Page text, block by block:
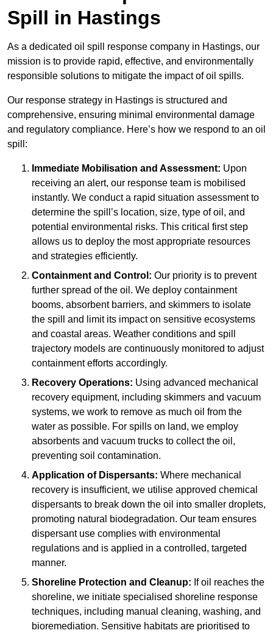
Spill in Hastings
As a dedicated oil spill response company in Hastings, our
mission is to provide rapid, effective, and environmentally
responsible solutions to mitigate the impact of oil spills.
Our response strategy in Hastings is structured and
comprehensive, ensuring minimal environmental damage
and regulatory compliance. Here’s how we respond to an oil
spill:
Immediate Mobilisation and Assessment: Upon
receiving an alert, our response team is mobilised
instantly. We conduct a rapid situation assessment to
determine the spill’s location, size, type of oil, and
potential environmental risks. This critical first step
allows us to deploy the most appropriate resources
and strategies efficiently.
Containment and Control: Our priority is to prevent
further spread of the oil. We deploy containment
booms, absorbent barriers, and skimmers to isolate
the spill and limit its impact on sensitive ecosystems
and coastal areas. Weather conditions and spill
trajectory models are continuously monitored to adjust
containment efforts accordingly.
Recovery Operations: Using advanced mechanical
recovery equipment, including skimmers and vacuum
systems, we work to remove as much oil from the
water as possible. For spills on land, we employ
absorbents and vacuum trucks to collect the oil,
preventing soil contamination.
Application of Dispersants: Where mechanical
recovery is insufficient, we utilise approved chemical
dispersants to break down the oil into smaller droplets,
promoting natural biodegradation. Our team ensures
dispersant use complies with environmental
regulations and is applied in a controlled, targeted
manner.
Shoreline Protection and Cleanup: If oil reaches the
shoreline, we initiate specialised shoreline response
techniques, including manual cleaning, washing, and
bioremediation. Sensitive habitats are prioritised to